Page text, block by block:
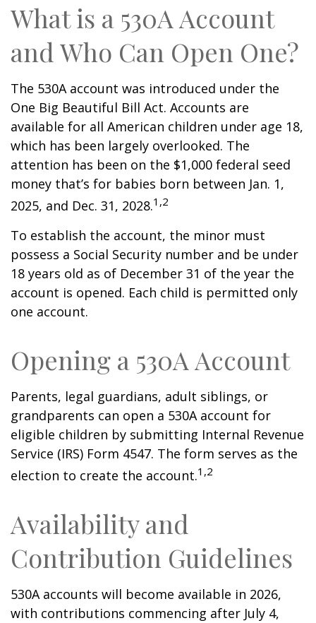
What is a 530A Account
and Who Can Open One?
The 530A account was introduced under the
One Big Beautiful Bill Act. Accounts are
available for all American children under age 18,
which has been largely overlooked. The
attention has been on the $1,000 federal seed
money that’s for babies born between Jan. 1,
2025, and Dec. 31, 2028.1,2
To establish the account, the minor must
possess a Social Security number and be under
18 years old as of December 31 of the year the
account is opened. Each child is permitted only
one account.
Opening a 530A Account
Parents, legal guardians, adult siblings, or
grandparents can open a 530A account for
eligible children by submitting Internal Revenue
Service (IRS) Form 4547. The form serves as the
election to create the account.1,2
Availability and
Contribution Guidelines
530A accounts will become available in 2026,
with contributions commencing after July 4,